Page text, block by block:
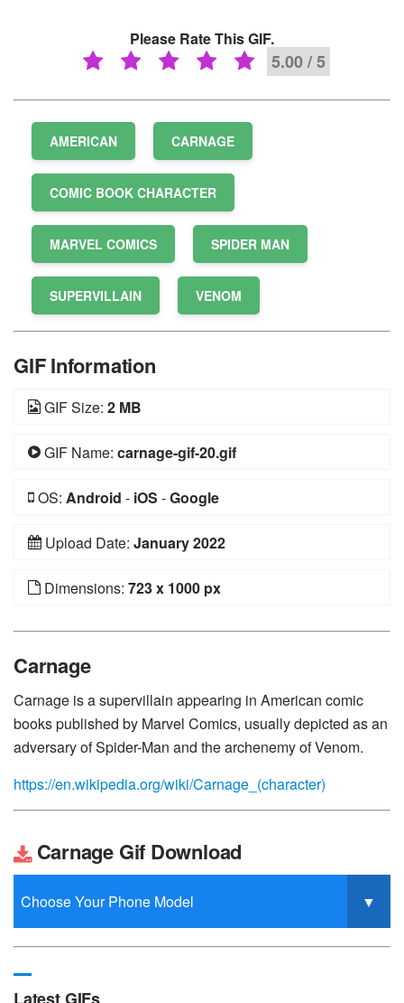
Please Rate This GIF.
5.00 / 5
AMERICAN CARNAGE
COMIC BOOK CHARACTER
MARVEL COMICS SPIDER MAN
SUPERVILLAIN VENOM
GIF Information
GIF Size: 2 MB
GIF Name: carnage-gif-20.gif
OS: Android - iOS -Google
Upload Date: January 2022
Dimensions: 723 x 1000 px
Carnage
Carnage is a supervillain appearing in American comic
books published by Marvel Comics, usually depicted as an
adversary of Spider-Man and the archenemy of Venom.
https://en.wikipedia.org/wiki/Carnage_(character)
Carnage Gif Download